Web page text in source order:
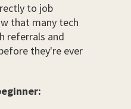
to job
that many tech
referrals and
they're ever